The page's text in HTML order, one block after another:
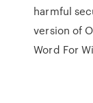
harmful
version of
Word For